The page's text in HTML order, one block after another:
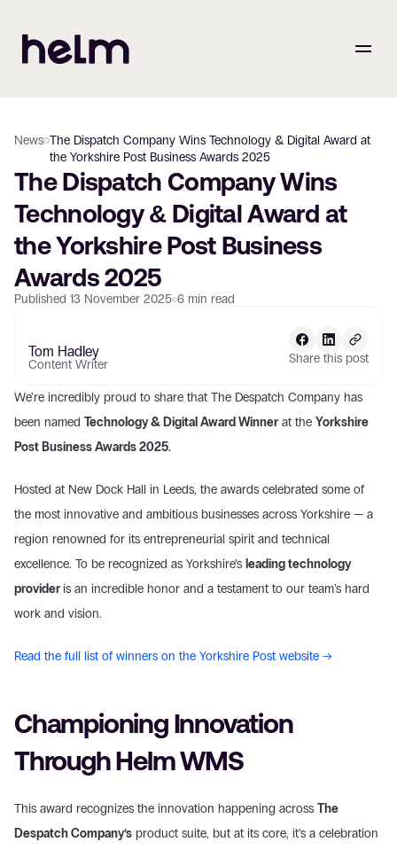
News The Dispatch Company Wins Technology & Digital Award at
the Yorkshire Post Business Awards 2025
The Dispatch Company Wins
Technology & Digital Award at
the Yorkshire Post Business
Awards 2025
Published 13 November 2025 6 min read
Tom Hadley
Content Writer Share this post
We’re incredibly proud to share that The Despatch Company has
been named Technology & Digital Award Winner at the Yorkshire
Post Business Awards 2025.
Hosted at New Dock Hall in Leeds, the awards celebrated some of
the most innovative and ambitious businesses across Yorkshire — a
region renowned for its entrepreneurial spirit and technical
excellence. To be recognized as Yorkshire’s leading technology
provider is an incredible honor and a testament to our team’s hard
work and vision.
Read the full list of winners on the Yorkshire Post website →
Championing Innovation
Through Helm WMS
This award recognizes the innovation happening across The
Despatch Company’s product suite, but at its core, it’s a celebration